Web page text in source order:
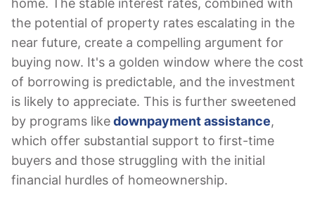
the potential of property rates escalating in the
near future, create a compelling argument for
buying now. It's a golden window where the cost
of borrowing is predictable, and the investment
is likely to appreciate. This is further sweetened
by programs likedownpayment assistance,
which offer substantial support to first-time
buyers and those struggling with the initial
financial hurdles of homeownership.